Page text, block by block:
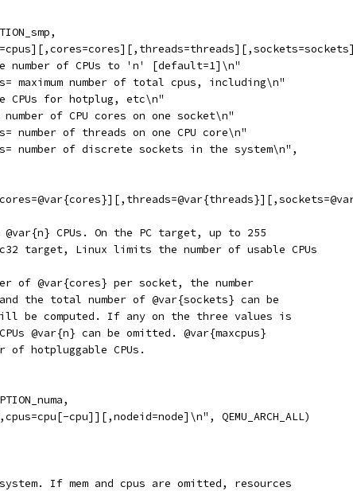
number of CPUs to 'n' [default=1]\n"
maximum number of total cpus, including\n"
CPUs for hotplug, etc\n"
of CPU cores on one socket\n"
number of threads on one CPU core\n"
number of discrete sockets in the system\n",
@var{n} CPUs. On the PC target, up to 255
target, Linux limits the number of usable CPUs
of @var{cores} per socket, the number
the total number of @var{sockets} can be
be computed. If any on the three values is
@var{n} can be omitted. @var{maxcpus}
of hotpluggable CPUs.
cpu]][,nodeid=node]\n", QEMU_ARCH_ALL)
If mem and cpus are omitted, resources